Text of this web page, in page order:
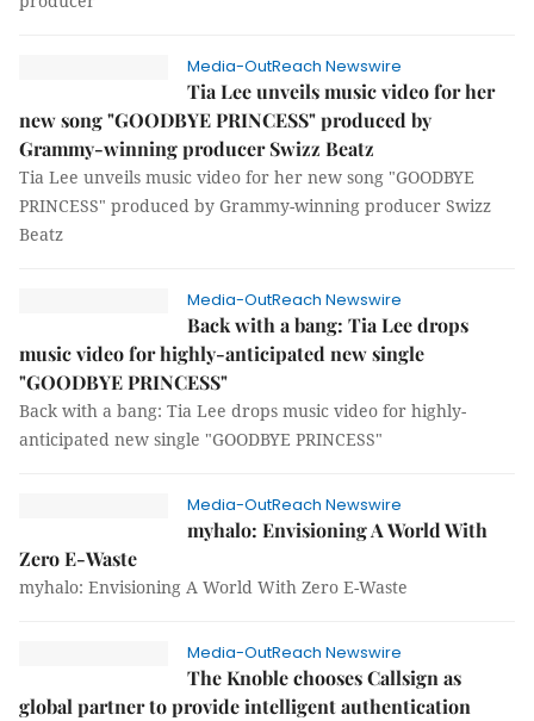
Media-OutReach Newswire
Tia Lee unveils music video for her
new song "GOODBYE PRINCESS" produced by
Grammy-winning producer Swizz Beatz
Tia Lee unveils music video for her new song "GOODBYE
PRINCESS" produced by Grammy-winning producer Swizz
Beatz
Media-OutReach Newswire
Back with a bang: Tia Lee drops
music video for highly-anticipated new single
"GOODBYE PRINCESS"
Back with a bang: Tia Lee drops music video for highly-
anticipated new single "GOODBYE PRINCESS"
Media-OutReach Newswire
myhalo: Envisioning A World With
Zero E-Waste
myhalo: Envisioning A World With Zero E-Waste
Media-OutReach Newswire
The Knoble chooses Callsign as
global partner to provide intelligent authentication